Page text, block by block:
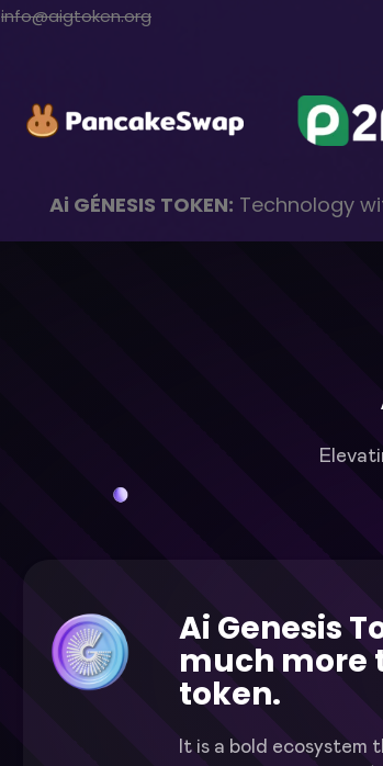
info@aigtoken.org
Ai GÉNESIS TOKEN: Technology
Ai Genesis
much more
token.
It is a bold ecosystem